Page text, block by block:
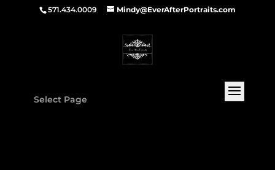
571.434.0009 Mindy@EverAfterPortraits.com
Select Page